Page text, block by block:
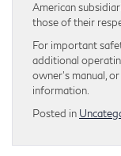
American
those of their
For important
additional
owner’s manual,
information.
Posted in